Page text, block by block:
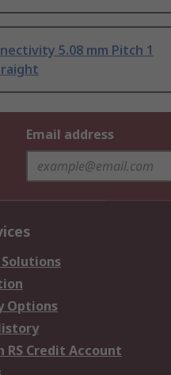
5.08 mm Pitch 1
Email address
Options
RS Credit Account